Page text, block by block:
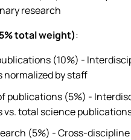
research
total weight):
(10%) -
normalized by staff
publications (5%) -
vs. total science
(5%) - Cross-